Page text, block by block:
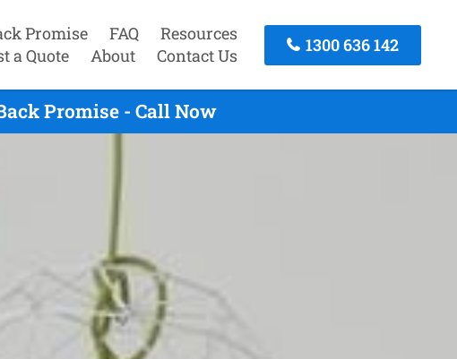
Promise FAQ
Resources
a Quote
About Contact Us
1300 636 142
Promise - Call Now